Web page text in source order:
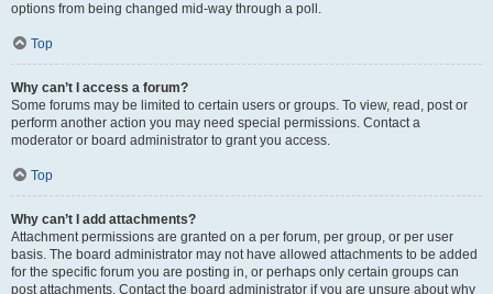
options from being changed mid-way through a poll.
Top
Why can’t I access a forum?
Some forums may be limited to certain users or groups. To view, read, post or
perform another action you may need special permissions. Contact a
moderator or board administrator to grant you access.
Top
Why can’t I add attachments?
Attachment permissions are granted on a per forum, per group, or per user
basis. The board administrator may not have allowed attachments to be added
for the specific forum you are posting in, or perhaps only certain groups can
post attachments. Contact the board administrator if you are unsure about why